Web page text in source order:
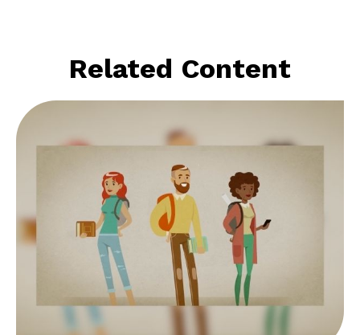
Related Content